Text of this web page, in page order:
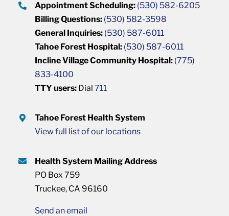
Appointment Scheduling: (530) 582-6205
Billing Questions: (530) 582-3598
General Inquiries: (530) 587-6011
Tahoe Forest Hospital: (530) 587-6011
Incline Village Community Hospital: (775)
833-4100
TTY users: Dial711
Tahoe Forest Health System
View full list of our locations
Health System Mailing Address
PO Box 759
Truckee, CA 96160
Send an email